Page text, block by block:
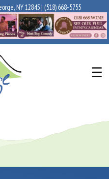
NY 12845 | (518) 668-5755